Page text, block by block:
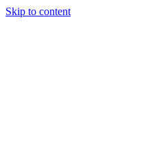
Skip to content